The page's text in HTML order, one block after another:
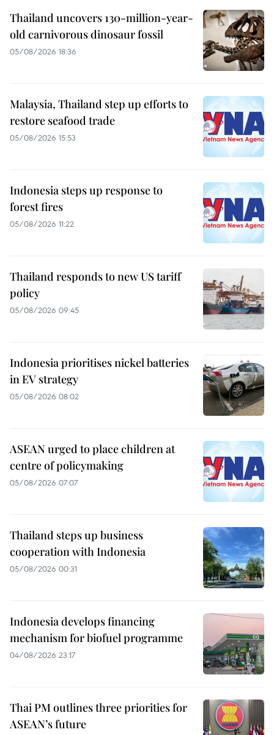
Thailand uncovers 130-million-year-
old carnivorous dinosaur fossil
05/08/2026 18:36
Malaysia, Thailand step up efforts to
restore seafood trade
05/08/2026 15:53
Indonesia steps up response to
forest fires
05/08/2026 11:22
Thailand responds to new US tariff
policy
05/08/2026 09:45
Indonesia prioritises nickel batteries
in EV strategy
05/08/2026 08:02
ASEAN urged to place children at
centre of policymaking
05/08/2026 07:07
Thailand steps up business
cooperation with Indonesia
05/08/2026 00:31
Indonesia develops financing
mechanism for biofuel programme
04/08/2026 23:17
Thai PM outlines three priorities for
ASEAN’s future